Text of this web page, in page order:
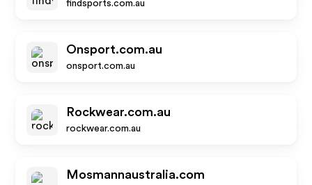
findsports.com.au
Onsport.com.au
onsport.com.au
Rockwear.com.au
rockwear.com.au
Mosmannaustralia.com